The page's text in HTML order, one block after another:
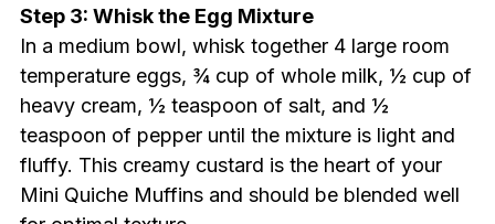
Step 3: Whisk the Egg Mixture
In a medium bowl, whisk together 4 large room
temperature eggs, ¾ cup of whole milk, ½ cup of
heavy cream, ½ teaspoon of salt, and ½
teaspoon of pepper until the mixture is light and
fluffy. This creamy custard is the heart of your
Mini Quiche Muffins and should be blended well